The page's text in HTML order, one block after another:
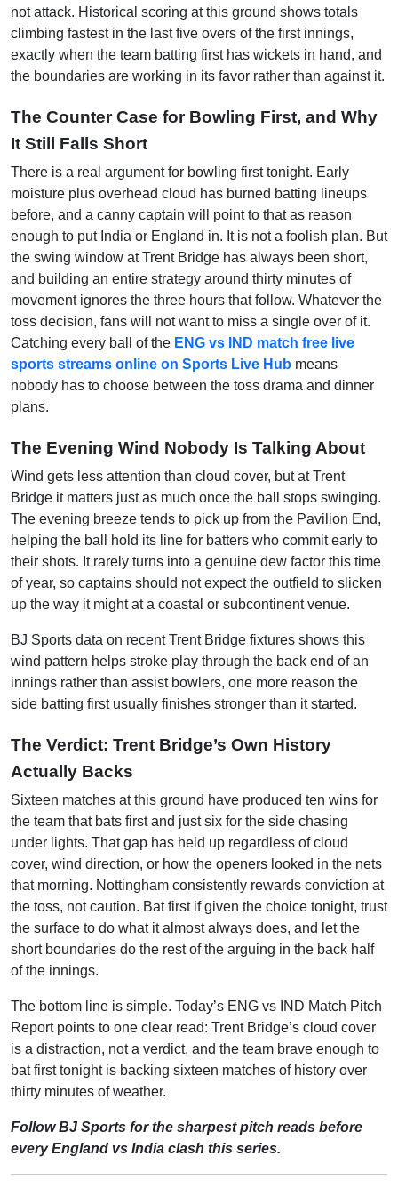
not attack. Historical scoring at this ground shows totals
climbing fastest in the last five overs of the first innings,
exactly when the team batting first has wickets in hand, and
the boundaries are working in its favor rather than against it.
The Counter Case for Bowling First, and Why
It Still Falls Short
There is a real argument for bowling first tonight. Early
moisture plus overhead cloud has burned batting lineups
before, and a canny captain will point to that as reason
enough to put India or England in. It is not a foolish plan. But
the swing window at Trent Bridge has always been short,
and building an entire strategy around thirty minutes of
movement ignores the three hours that follow. Whatever the
toss decision, fans will not want to miss a single over of it.
Catching every ball of the ENG vs IND match free live
sports streams online on Sports Live Hub means
nobody has to choose between the toss drama and dinner
plans.
The Evening Wind Nobody Is Talking About
Wind gets less attention than cloud cover, but at Trent
Bridge it matters just as much once the ball stops swinging.
The evening breeze tends to pick up from the Pavilion End,
helping the ball hold its line for batters who commit early to
their shots. It rarely turns into a genuine dew factor this time
of year, so captains should not expect the outfield to slicken
up the way it might at a coastal or subcontinent venue.
BJ Sports data on recent Trent Bridge fixtures shows this
wind pattern helps stroke play through the back end of an
innings rather than assist bowlers, one more reason the
side batting first usually finishes stronger than it started.
The Verdict: Trent Bridge’s Own History
Actually Backs
Sixteen matches at this ground have produced ten wins for
the team that bats first and just six for the side chasing
under lights. That gap has held up regardless of cloud
cover, wind direction, or how the openers looked in the nets
that morning. Nottingham consistently rewards conviction at
the toss, not caution. Bat first if given the choice tonight, trust
the surface to do what it almost always does, and let the
short boundaries do the rest of the arguing in the back half
of the innings.
The bottom line is simple. Today’s ENG vs IND Match Pitch
Report points to one clear read: Trent Bridge’s cloud cover
is a distraction, not a verdict, and the team brave enough to
bat first tonight is backing sixteen matches of history over
thirty minutes of weather.
Follow BJ Sports for the sharpest pitch reads before
every England vs India clash this series.